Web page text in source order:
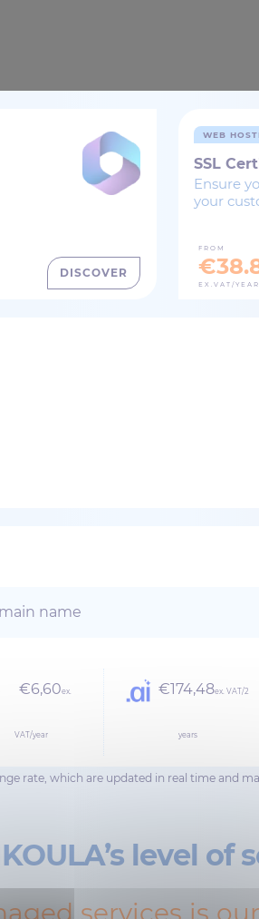
DISCOVER
WEB
SSL
Ensure
your
FROM
EX.VAT/YEAR
€6,60ex.
VAT/year
€174,48ex. VAT/2
years
rate, which are updated in real time and
level of
services is